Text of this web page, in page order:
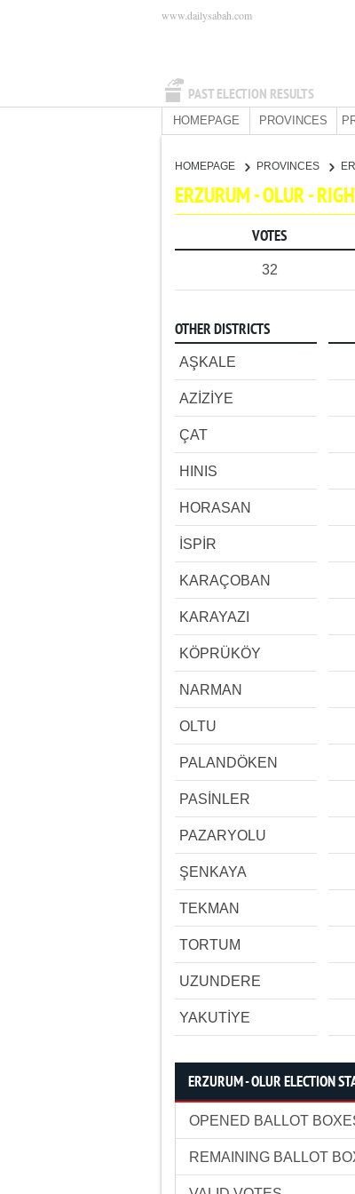
PAST ELECTION RESULTS
www.dailysabah.com
HOMEPAGE PROVINCES
HOMEPAGE PROVINCES
ERZURUM - OLUR -
VOTES
32
OTHER DISTRICTS
AŞKALE
AZİZİYE
ÇAT
HINIS
HORASAN
İSPİR
KARAÇOBAN
KARAYAZI
KÖPRÜKÖY
NARMAN
OLTU
PALANDÖKEN
PASİNLER
PAZARYOLU
ŞENKAYA
TEKMAN
TORTUM
UZUNDERE
YAKUTİYE
ERZURUM - OLUR ELECTION
OPENED BALLOT
REMAINING BALLOT